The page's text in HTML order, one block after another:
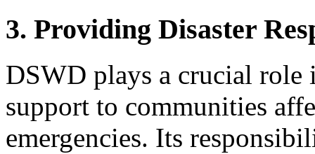
3. Providing Disaster
DSWD plays a crucial
support to communities
emergencies. Its